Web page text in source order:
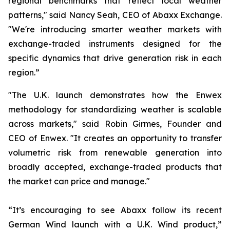
patterns," said Nancy Seah, CEO of Abaxx Exchange.
"We're introducing smarter weather markets with
exchange-traded instruments designed for the
specific dynamics that drive generation risk in each
region.”
"The U.K. launch demonstrates how the Enwex
methodology for standardizing weather is scalable
across markets," said Robin Girmes, Founder and
CEO of Enwex. "It creates an opportunity to transfer
volumetric risk from renewable generation into
broadly accepted, exchange-traded products that
the market can price and manage."
“It’s encouraging to see Abaxx follow its recent
German Wind launch with a U.K. Wind product,”